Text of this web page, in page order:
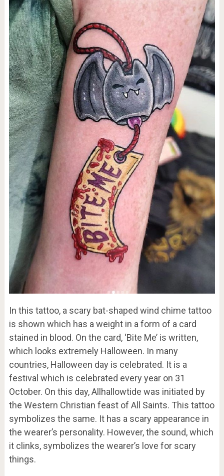
In this tattoo, a scary bat-shaped wind chime tattoo
is shown which has a weight in a form of a card
stained in blood. On the card, ‘Bite Me’ is written,
which looks extremely Halloween. In many
countries, Halloween day is celebrated. It is a
festival which is celebrated every year on 31
October. On this day, Allhallowtide was initiated by
the Western Christian feast of All Saints. This tattoo
symbolizes the same. It has a scary appearance in
the wearer’s personality. However, the sound, which
it clinks, symbolizes the wearer’s love for scary
things.